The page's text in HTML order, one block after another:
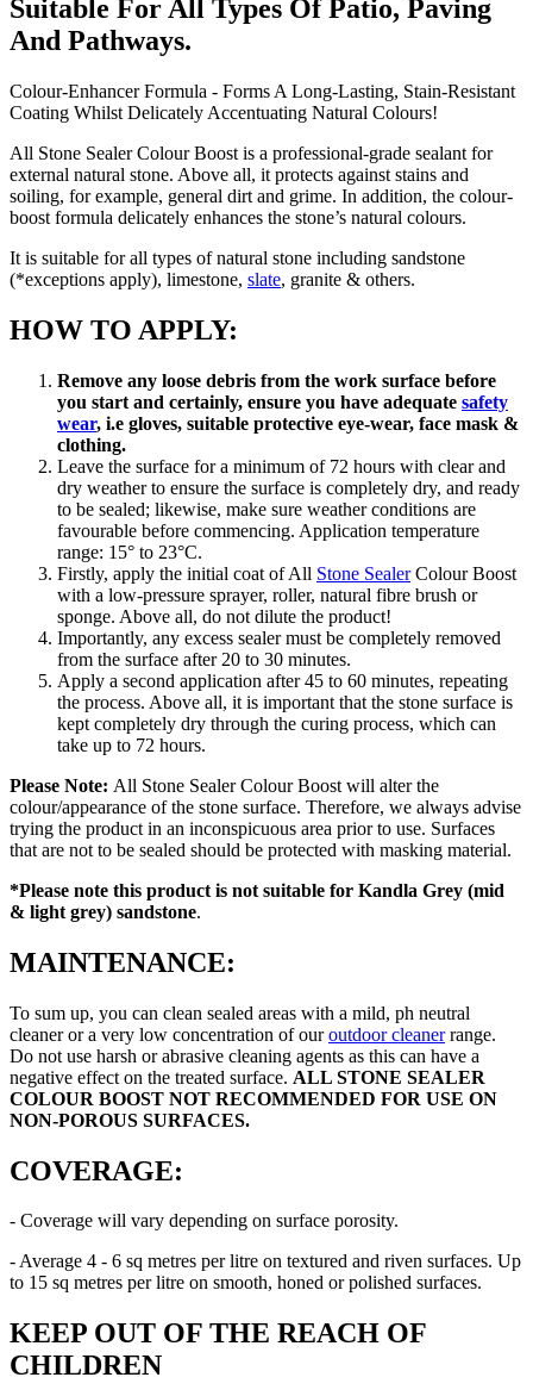
Suitable For All Types Of Patio, Paving
And Pathways.
Colour-Enhancer Formula - Forms A Long-Lasting, Stain-Resistant
Coating Whilst Delicately Accentuating Natural Colours!
All Stone Sealer Colour Boost is a professional-grade sealant for
external natural stone. Above all, it protects against stains and
soiling, for example, general dirt and grime. In addition, the colour-
boost formula delicately enhances the stone’s natural colours.
It is suitable for all types of natural stone including sandstone
(*exceptions apply), limestone, slate, granite & others.
HOW TO APPLY:
Remove any loose debris from the work surface before
you start and certainly, ensure you have adequate safety
wear, i.e gloves, suitable protective eye-wear, face mask &
clothing.
Leave the surface for a minimum of 72 hours with clear and
dry weather to ensure the surface is completely dry, and ready
to be sealed; likewise, make sure weather conditions are
favourable before commencing. Application temperature
range: 15° to 23°C.
Firstly, apply the initial coat of All Stone SealerColour Boost
with a low-pressure sprayer, roller, natural fibre brush or
sponge. Above all, do not dilute the product!
Importantly, any excess sealer must be completely removed
from the surface after 20 to 30 minutes.
Apply a second application after 45 to 60 minutes, repeating
the process. Above all, it is important that the stone surface is
kept completely dry through the curing process, which can
take up to 72 hours.
Please Note: All Stone Sealer Colour Boost will alter the
colour/appearance of the stone surface. Therefore, we always advise
trying the product in an inconspicuous area prior to use. Surfaces
that are not to be sealed should be protected with masking material.
*Please note this product is not suitable for Kandla Grey (mid
& light grey) sandstone.
MAINTENANCE:
To sum up, you can clean sealed areas with a mild, ph neutral
cleaner or a very low concentration of ouroutdoor cleanerrange.
Do not use harsh or abrasive cleaning agents as this can have a
negative effect on the treated surface. ALL STONE SEALER
COLOUR BOOST NOT RECOMMENDED FOR USE ON
NON-POROUS SURFACES.
COVERAGE:
- Coverage will vary depending on surface porosity.
- Average 4 - 6 sq metres per litre on textured and riven surfaces. Up
to 15 sq metres per litre on smooth, honed or polished surfaces.
KEEP OUT OF THE REACH OF
CHILDREN